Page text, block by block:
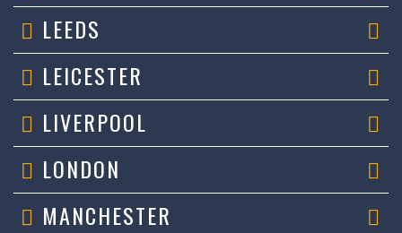
LEEDS
LEICESTER
LIVERPOOL
LONDON
MANCHESTER